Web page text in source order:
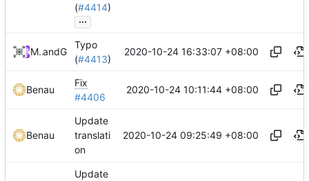
(#4414)
...
MrIceblockand GitHub
Typo
(#4413)
2020-10-24 16:33:07 +08:00
Benau
Fix
#4406
2020-10-24 10:11:44 +08:00
Benau
Update
translati
on
2020-10-24 09:25:49 +08:00
Update